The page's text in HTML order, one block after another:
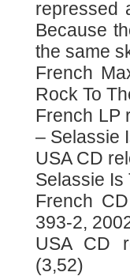
repressed
Because
the same
French
Rock To
French LP
– Selassie
USA CD
Selassie Is
French
393-2,
USA CD
(3,52)